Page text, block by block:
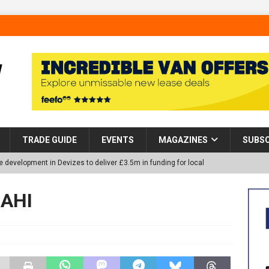
TRADE GUIDE EVENTS MAGAZINES
development in Devizes to deliver £3.5m in funding for local
Tackle Homelessness in Harlow, Donating Eight Solohaus
Scotland NEWS